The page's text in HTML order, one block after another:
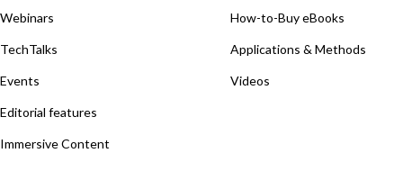
Webinars
TechTalks
Events
Editorial features
Immersive Content
How-to-Buy eBooks
Applications & Methods
Videos